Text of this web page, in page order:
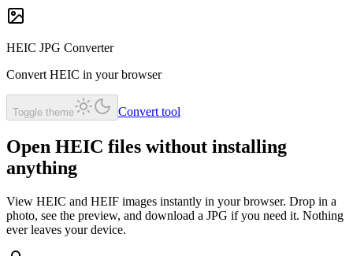
HEIC JPG Converter
Convert HEIC in your browser
Toggle theme Convert tool
Open HEIC files without installing
anything
View HEIC and HEIF images instantly in your browser. Drop in a
photo, see the preview, and download a JPG if you need it. Nothing
ever leaves your device.